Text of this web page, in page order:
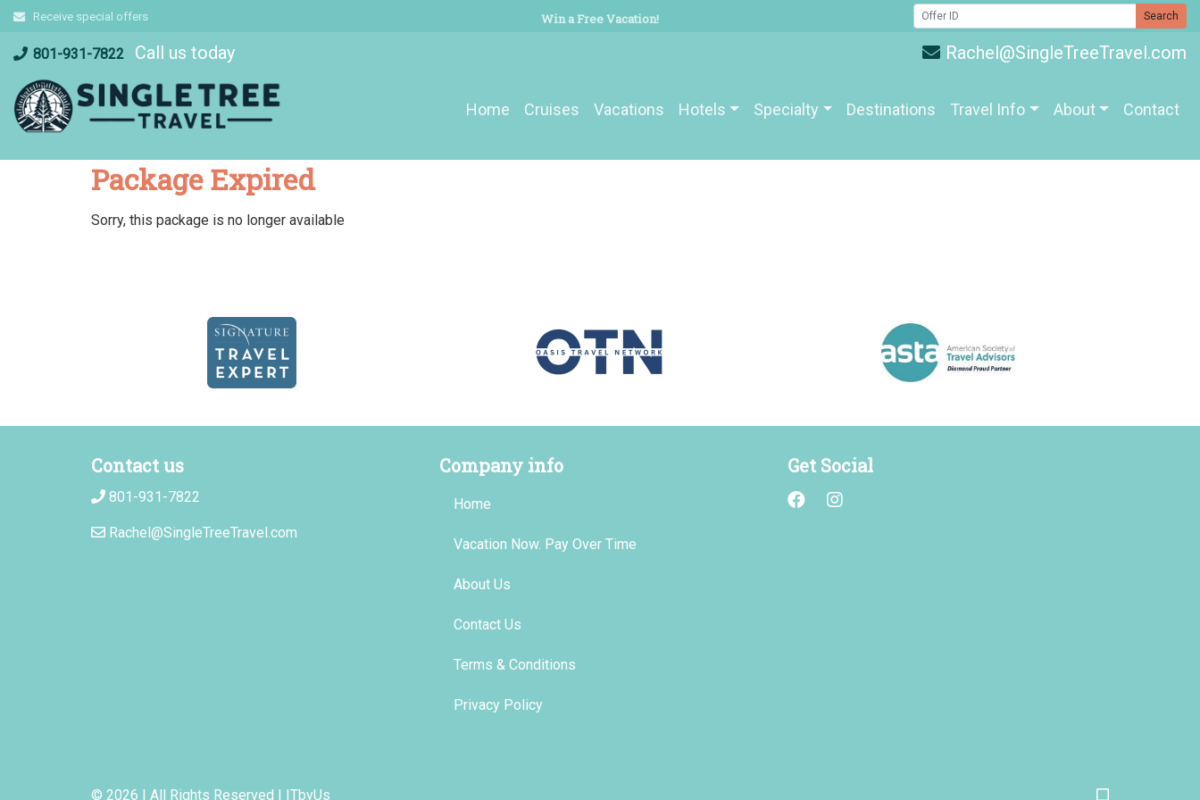
Skip
content801-931-7822 Call us today Rachel@SingleTreeTravel.com
Home Cruises Vacations Hotels Specialty Destinations Travel Info About Contact
Receive special offers Win a Free Vacation! Search
Package Expired
Sorry, this package is no longer available
Contact us
801-931-7822
Rachel@SingleTreeTravel.com
Company info
Home
Vacation Now. Pay Over Time
About Us
Contact Us
Terms & Conditions
Privacy Policy
Get Social
© 2026 | All Rights Reserved | ITbyUs